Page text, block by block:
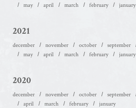
may
april march february january
2021
december november october september
may
april march february january
2020
december november october september
april
march february january